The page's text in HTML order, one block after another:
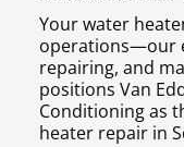
Your water
operations—our
repairing, and
positions Van
Conditioning as
heater repair in